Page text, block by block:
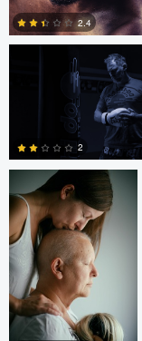
2.4
2
Andraz Antonic
Hanny Honeymoon